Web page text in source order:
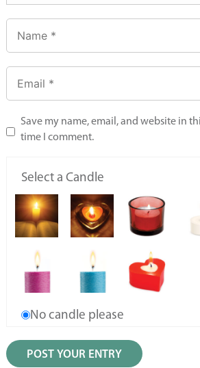
Save my name, email, and website in
time I comment.
Select a Candle
No candle please